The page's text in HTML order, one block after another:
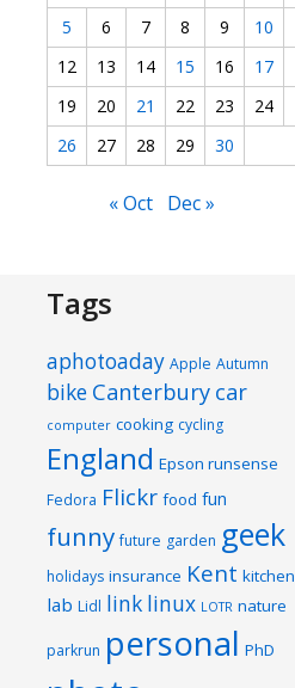
5
6 7 8 9 10
12
13 14 15 16 17
19
20 21 22 23 24
26
27 28 29 30
« Oct Dec »
Tags
aphotoaday Apple Autumn
bike Canterbury car
computer cooking cycling
England Epson runsense
Fedora Flickr food fun
funny future garden geek
holidays insurance Kent kitchen
lab Lidl link linux LOTR nature
parkrun personal PhD